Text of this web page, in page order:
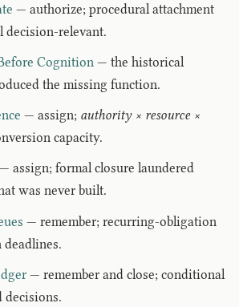
— authorize; procedural attachment
decision-relevant.
Cognition — the historical
the missing function.
— assign; authority × resource ×
capacity.
— assign; formal closure laundered
was never built.
— remember; recurring-obligation
— remember and close; conditional
decisions.